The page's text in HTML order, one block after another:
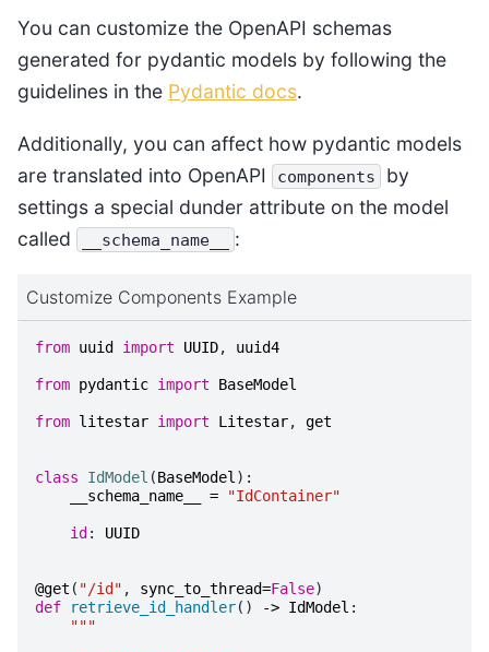
You can customize the OpenAPI schemas
generated for pydantic models by following the
guidelines in the Pydantic docs.
Additionally, you can affect how pydantic models
are translated into OpenAPI
components
by
settings a special dunder attribute on the model
called
__schema_name__ :
Customize Components Example
from uuid import UUID, uuid4
from pydantic import BaseModel
from litestar import Litestar, get
class IdModel (BaseModel ):
__schema_name__
= "IdContainer"
id : UUID
@get ( "/id" , sync_to_thread=False)
def
retrieve_id_handler() -> IdModel :
"""